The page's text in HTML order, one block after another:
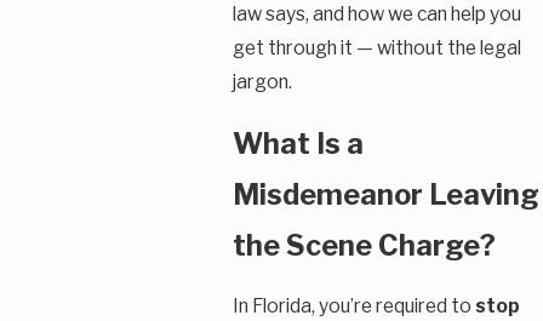
law says, and how we can help you
get through it — without the legal
jargon.
What Is a
Misdemeanor Leaving
the Scene Charge?
In Florida, you’re required to stop